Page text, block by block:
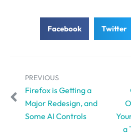
Facebook Twitter
PREVIOUS
Firefox is Getting a
Major Redesign, and
Some AI Controls
a